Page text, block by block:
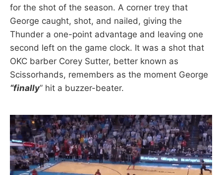
for the shot of the season. A corner trey that
George caught, shot, and nailed, giving the
Thunder a one-point advantage and leaving one
second left on the game clock. It was a shot that
OKC barber Corey Sutter, better known as
Scissorhands, remembers as the moment George
“finally” hit a buzzer-beater.